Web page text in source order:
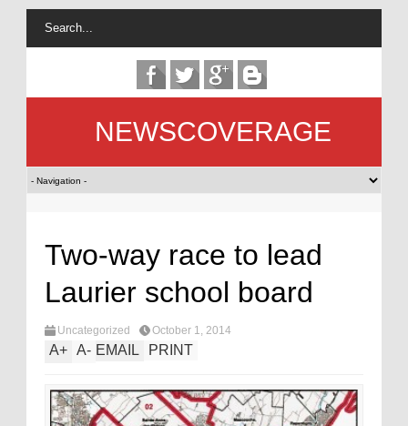
NEWSCOVERAGE
Two-way race to lead
Laurier school board
Uncategorized October 1, 2014
A+ A- EMAIL PRINT